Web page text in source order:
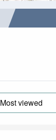
Most viewed